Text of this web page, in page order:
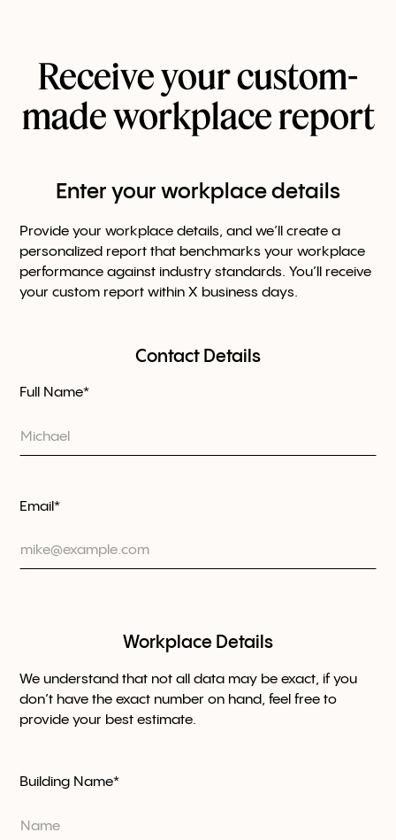
Receive your custom-
made workplace report
Enter your workplace details
Provide your workplace details, and we’ll create a
personalized report that benchmarks your workplace
performance against industry standards. You’ll receive
your custom report within X business days.
Contact Details
Full Name*
Email*
Workplace Details
We understand that not all data may be exact, if you
don’t have the exact number on hand, feel free to
provide your best estimate.
Building Name*